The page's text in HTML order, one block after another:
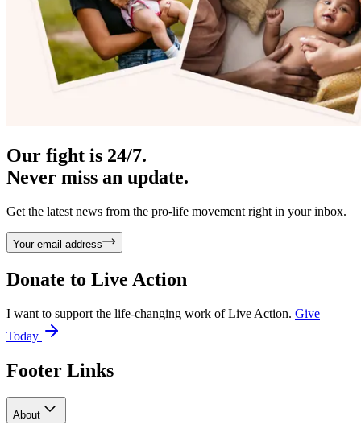
Our fight is 24/7.
Never miss an update.
Get the latest news from the pro-life movement right in your inbox.
Your email address
Donate to Live Action
I want to support the life-changing work of Live Action. Give
Today
Footer Links
About